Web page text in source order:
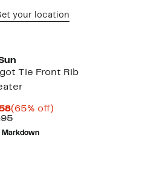
your location
Tie Front Rib
Current
Price
$15.58
(65% off)
Comparable
value
$44.95
Markdown